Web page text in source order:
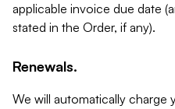
applicable invoice due date
stated in the Order, if any).
Renewals.
We will automatically charge